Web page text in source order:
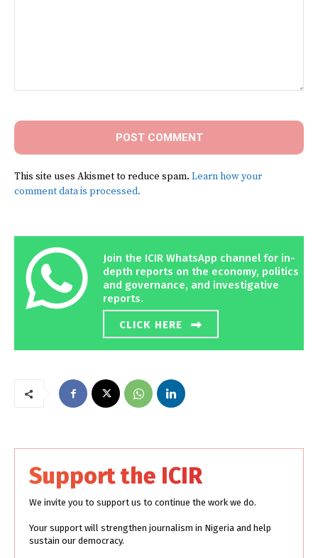
This site uses Akismet to reduce spam. Learn how your
comment data is processed.
Join the ICIR WhatsApp channel for in-
depth reports on the economy, politics
and governance, and investigative
reports.
CLICK HERE
Support the ICIR
We invite you to support us to continue the work we do.
Your support will strengthen journalism in Nigeria and help
sustain our democracy.